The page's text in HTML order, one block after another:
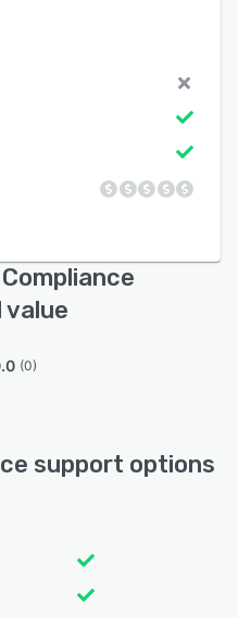
value
(0)
support options